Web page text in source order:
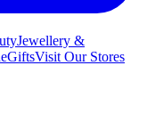
Jewellery &
GiftsVisit Our Stores